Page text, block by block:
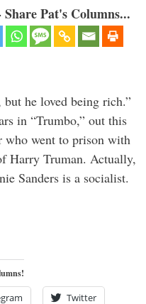
Pat's Columns...
he loved being rich.”
in “Trumbo,” out this
who went to prison with
Harry Truman. Actually,
Sanders is a socialist.
Twitter